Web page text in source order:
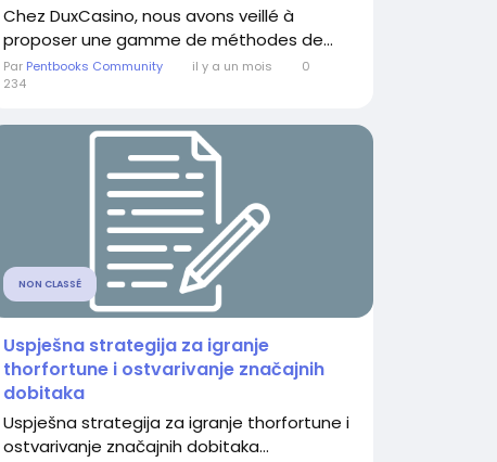
Chez DuxCasino, nous avons veillé à
proposer une gamme de méthodes de...
Par Pentbooks Community il y a un mois
0
234
NON CLASSÉ
Uspješna strategija za igranje
thorfortune i ostvarivanje značajnih
dobitaka
Uspješna strategija za igranje thorfortune i
ostvarivanje značajnih dobitaka...